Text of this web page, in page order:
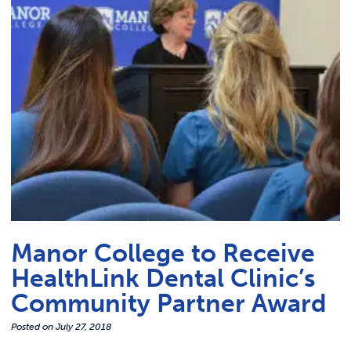
ACADEMICS & DEGREES
STUDENT LIFE
ALUMNI
ATHLETICS
CURRENT STUDENTS
APPLY NOW
VISIT MANOR COLLEGE
Link
Manor College to Receive
HealthLink Dental Clinic’s
Community Partner Award
Posted on July 27, 2018